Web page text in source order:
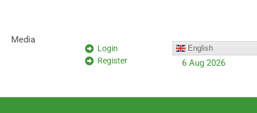
Media
Login
Register
English
6 Aug 2026